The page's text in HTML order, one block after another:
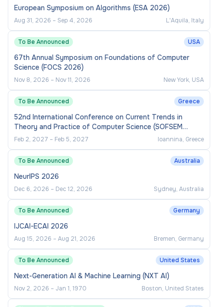
documents in alternate formats, please contact
Cherie Goodwin or Rebecca Astar, Recruitment
Operations by email to
recruitment.sea@sydney.edu.au
Applications Close
Thursday 18 June 2026 11:59 PM
European Symposium on Algorithms (ESA 2026)
Aug 31, 2026 – Sep 4, 2026 L'Aquila, Italy
To Be Announced USA
67th Annual Symposium on Foundations of Computer
Science (FOCS 2026)
Nov 8, 2026 – Nov 11, 2026 New York, USA
To Be Announced Greece
52nd International Conference on Current Trends in
Theory and Practice of Computer Science (SOFSEM
2027)
Feb 2, 2027 – Feb 5, 2027 Ioannina, Greece
To Be Announced Australia
NeurIPS 2026
Dec 6, 2026 – Dec 12, 2026 Sydney, Australia
To Be Announced Germany
IJCAI-ECAI 2026
Aug 15, 2026 – Aug 21, 2026 Bremen, Germany
To Be Announced United States
Next-Generation AI & Machine Learning (NXT AI)
Nov 2, 2026 – Jan 1, 1970 Boston, United States